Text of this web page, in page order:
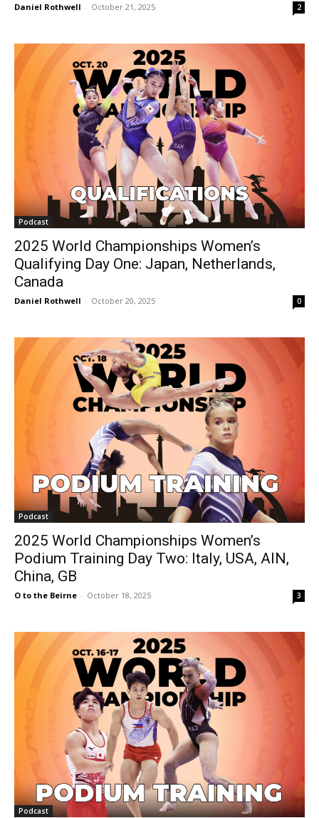
Daniel Rothwell - October 21, 2025 2
Podcast
2025 World Championships Women’s
Qualifying Day One: Japan, Netherlands,
Canada
Daniel Rothwell - October 20, 2025 0
Podcast
2025 World Championships Women’s
Podium Training Day Two: Italy, USA, AIN,
China, GB
O to the Beirne - October 18, 2025 3
Podcast